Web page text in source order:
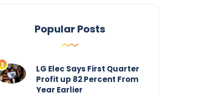
Popular Posts
LG Elec Says First Quarter
Profit up 82 Percent From
Year Earlier